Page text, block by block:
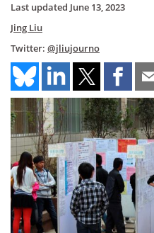
Last updated June 13, 2023
Jing Liu
Twitter: @jliujourno